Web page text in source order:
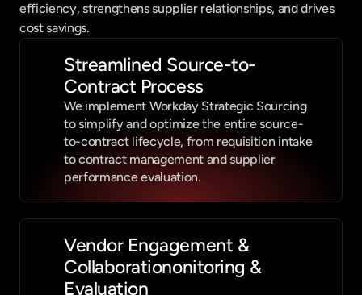
efficiency, strengthens supplier relationships, and drives
cost savings.
Streamlined Source-to-
Contract Process
We implement Workday Strategic Sourcing
to simplify and optimize the entire source-
to-contract lifecycle, from requisition intake
to contract management and supplier
performance evaluation.
Vendor Engagement &
Collaborationonitoring &
Evaluation